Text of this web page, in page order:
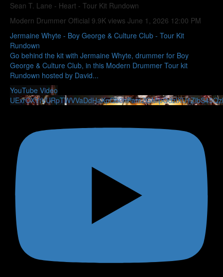
Sean T. Lane - Heart - Tour Kit Rundown
Modern Drummer Official 9.9K views June 1, 2026 12:00 PM
Jermaine Whyte - Boy George & Culture Club - Tour Kit
Rundown
Go behind the kit with Jermaine Whyte, drummer for Boy
George & Culture Club, in this Modern Drummer Tour kit
Rundown hosted by David...
YouTube Video